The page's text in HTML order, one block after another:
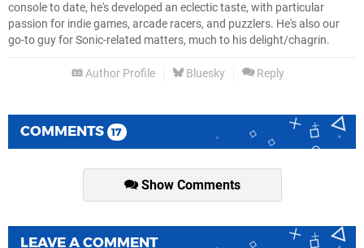
console to date, he's developed an eclectic taste, with particular
passion for indie games, arcade racers, and puzzlers. He's also our
go-to guy for Sonic-related matters, much to his delight/chagrin.
Author Profile Bluesky Reply
COMMENTS 17
Show Comments
LEAVE A COMMENT